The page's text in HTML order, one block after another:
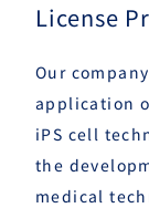
License
Our
application
iPS cell
the
medical